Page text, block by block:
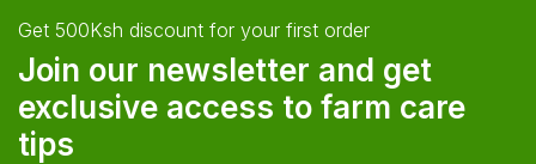
Get 500Ksh discount for your first order
Join our newsletter and get
exclusive access to farm care
tips